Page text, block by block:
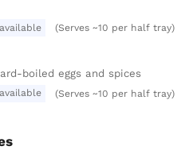
(Serves ~10 per half tray)
boiled eggs and spices
(Serves ~10 per half tray)